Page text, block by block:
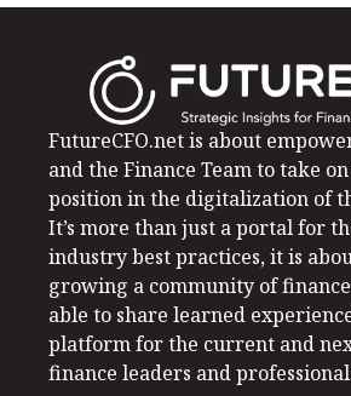
FutureCFO.net is about
and the Finance Team to take
position in the digitalization of
It’s more than just a portal for
industry best practices, it is
growing a community of
able to share learned
platform for the current and
finance leaders and